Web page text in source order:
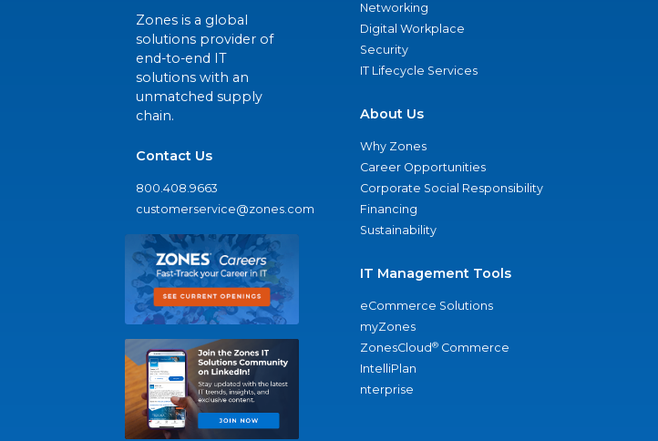
Zones is a global
solutions provider of
end-to-end IT
solutions with an
unmatched supply
chain.
Contact Us
800.408.9663
customerservice@zones.com
Networking
Digital Workplace
Security
IT Lifecycle Services
About Us
Why Zones
Career Opportunities
Corporate Social Responsibility
Financing
Sustainability
IT Management Tools
eCommerce Solutions
myZones
ZonesCloud® Commerce
IntelliPlan
nterprise